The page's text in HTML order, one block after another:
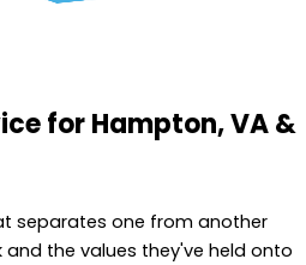
for Hampton, VA &
separates one from another
the values they've held onto